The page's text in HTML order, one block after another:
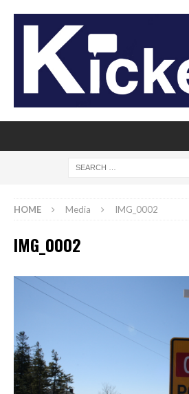
HOME Media IMG_0002
IMG_0002